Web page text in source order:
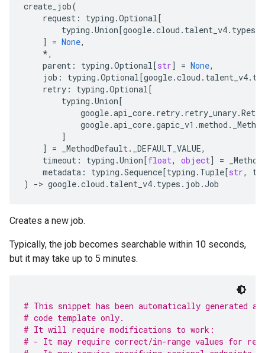
create_job(
request : typing .Optional[
typing .Union[google.cloud . talent_v4. types
]
= None,
*,
parent : typing .Optional[str] = None,
job : typing .Optional[google.cloud . talent_v4.
retry : typing .Optional[
typing .Union[
google.api_core. retry. retry_unary.Retry
google.api_core.gapic_v1 .method .
]
]
= _MethodDefault. _DEFAULT_VALUE,
timeout : typing .Union[float, object] =
metadata : typing .Sequence[typing . Tuple[str,
)
-> google.cloud . talent_v4. types . job .Job
Creates a new job.
Typically, the job becomes searchable within 10 seconds,
but it may take up to 5 minutes.
# This snippet has been automatically generated
# code template only.
# It will require modifications to work:
# - It may require correct/in-range values for